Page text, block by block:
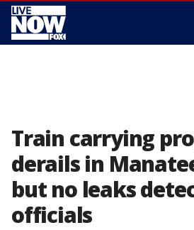
Train carrying
derails in
but no leaks
officials